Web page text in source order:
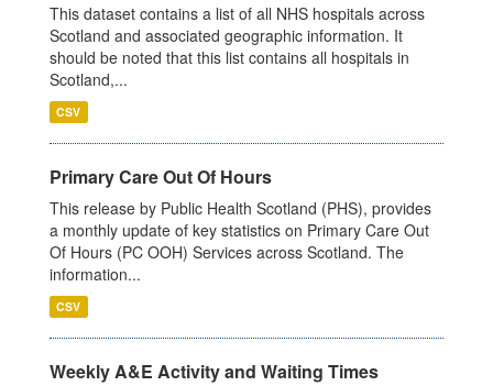
This dataset contains a list of all NHS hospitals across
Scotland and associated geographic information. It
should be noted that this list contains all hospitals in
Scotland,...
CSV
Primary Care Out Of Hours
This release by Public Health Scotland (PHS), provides
a monthly update of key statistics on Primary Care Out
Of Hours (PC OOH) Services across Scotland. The
information...
CSV
Weekly A&E Activity and Waiting Times